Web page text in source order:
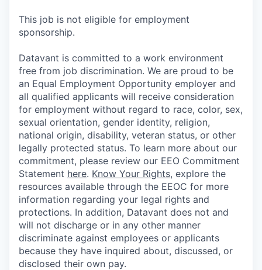
This job is not eligible for employment
sponsorship.
Datavant is committed to a work environment
free from job discrimination. We are proud to be
an Equal Employment Opportunity employer and
all qualified applicants will receive consideration
for employment without regard to race, color, sex,
sexual orientation, gender identity, religion,
national origin, disability, veteran status, or other
legally protected status. To learn more about our
commitment, please review our EEO Commitment
Statement here. Know Your Rights, explore the
resources available through the EEOC for more
information regarding your legal rights and
protections. In addition, Datavant does not and
will not discharge or in any other manner
discriminate against employees or applicants
because they have inquired about, discussed, or
disclosed their own pay.